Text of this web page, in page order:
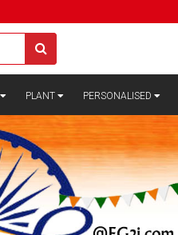
PLANT PERSONALISED